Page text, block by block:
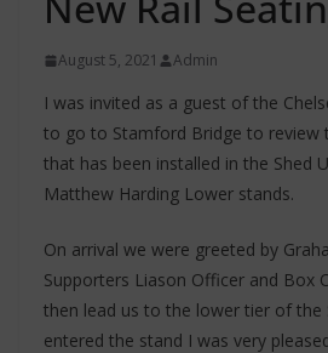
August 5, 2021 Admin
I was invited as a guest of the
to go to Stamford Bridge to review
that has been installed in the Shed
Matthew Harding Lower stands.
On arrival we were greeted by
Supporters Liason Officer and Box
then lead us to the lower tier of the
entered the stand I was very